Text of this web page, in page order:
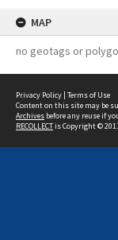
MAP
no geotags or
Privacy Policy | Terms of Use
Content on this site may be
Archives before any reuse if
RECOLLECTis Copyright ©